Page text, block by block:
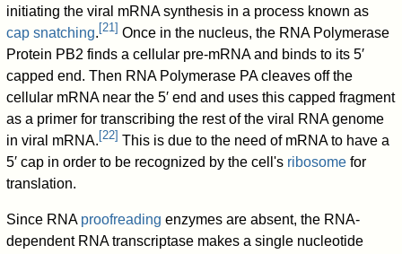
initiating the viral mRNA synthesis in a process known as
cap snatching. [21] Once in the nucleus, the RNA Polymerase
Protein PB2 finds a cellular pre-mRNA and binds to its 5′
capped end. Then RNA Polymerase PA cleaves off the
cellular mRNA near the 5′ end and uses this capped fragment
as a primer for transcribing the rest of the viral RNA genome
in viral mRNA. [22] This is due to the need of mRNA to have a
5′ cap in order to be recognized by the cell's ribosome for
translation.
Since RNA proofreading enzymes are absent, the RNA-
dependent RNA transcriptase makes a single nucleotide